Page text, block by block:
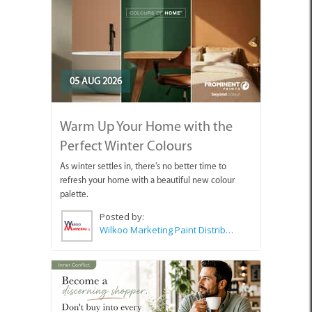
05 AUG 2026
Warm Up Your Home with the
Perfect Winter Colours
As winter settles in, there's no better time to
refresh your home with a beautiful new colour
palette.
Posted by:
Wilkoo Marketing Paint Distributors